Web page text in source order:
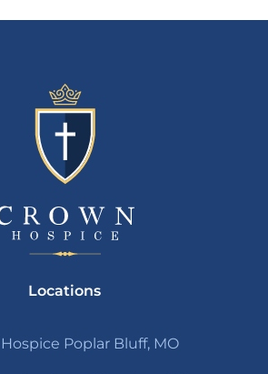
Locations
Poplar Bluff, MO